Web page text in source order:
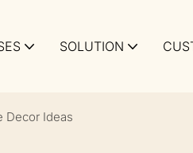
SOLUTION
Decor Ideas